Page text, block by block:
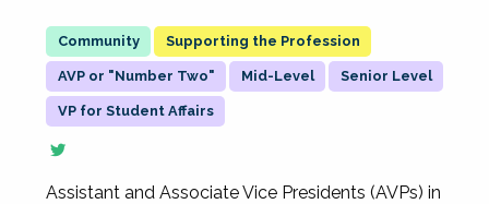
Supporting the Profession
AVP or "Number Two" Mid-Level Senior Level
VP for Student Affairs
Assistant and Associate Vice Presidents (AVPs) in